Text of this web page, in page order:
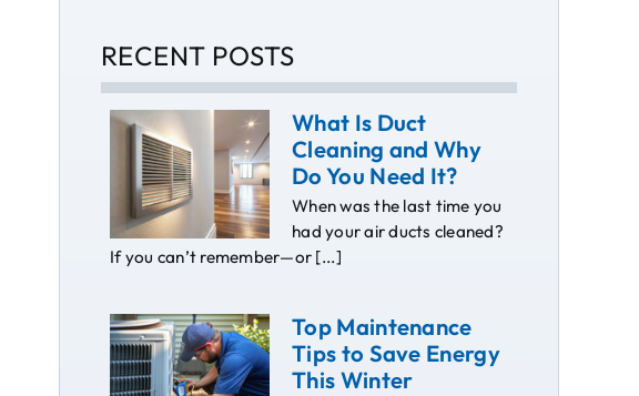
RECENT POSTS
What Is Duct
Cleaning and Why
Do You Need It?
When was the last time you
had your air ducts cleaned?
If you can’t remember—or [...]
Top Maintenance
Tips to Save Energy
This Winter